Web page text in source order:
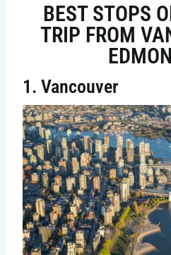
BEST STOPS
TRIP FROM
1. Vancouver